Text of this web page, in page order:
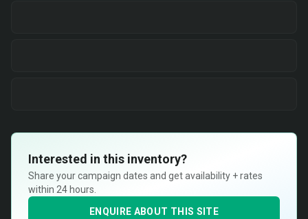
Interested in this inventory?
Share your campaign dates and get availability + rates
within 24 hours.
ENQUIRE ABOUT THIS SITE